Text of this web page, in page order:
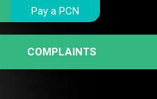
COMPLAINTS
Pay a PCN